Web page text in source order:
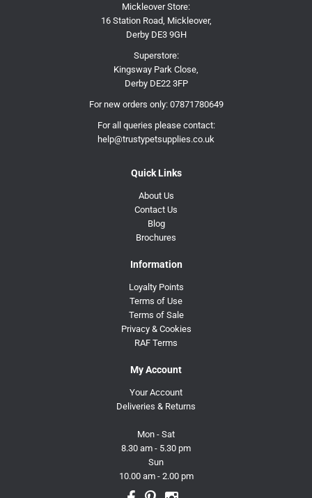
Mickleover Store:
16 Station Road, Mickleover,
Derby DE3 9GH
Superstore:
Kingsway Park Close,
Derby DE22 3FP
For new orders only: 07871780649
For all queries please contact:
help@trustypetsupplies.co.uk
Quick Links
About Us
Contact Us
Blog
Brochures
Information
Loyalty Points
Terms of Use
Terms of Sale
Privacy & Cookies
RAF Terms
My Account
Your Account
Deliveries & Returns
Mon - Sat
8.30 am - 5.30 pm
Sun
10.00 am - 2.00 pm